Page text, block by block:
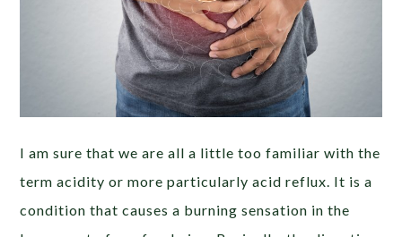
I am sure that we are all a little too familiar with the
term acidity or more particularly acid reflux. It is a
condition that causes a burning sensation in the